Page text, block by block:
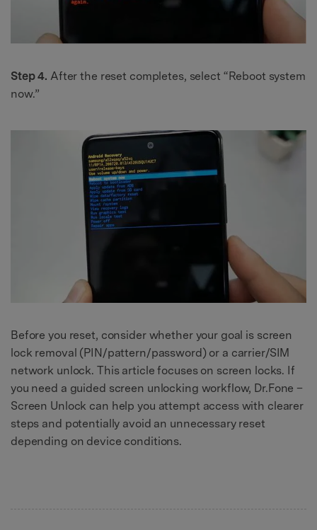
Step 4. After the reset completes, select “Reboot system
now.”
Before you reset, consider whether your goal is screen
lock removal (PIN/pattern/password) or a carrier/SIM
network unlock. This article focuses on screen locks. If
you need a guided screen unlocking workflow, Dr.Fone –
Screen Unlock can help you attempt access with clearer
steps and potentially avoid an unnecessary reset
depending on device conditions.